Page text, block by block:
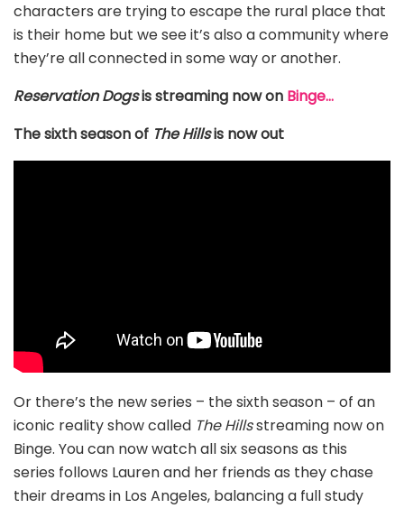
characters are trying to escape the rural place that
is their home but we see it’s also a community where
they’re all connected in some way or another.
Reservation Dogsis streaming now on Binge…
The sixth season of The Hillsis now out
Or there’s the new series – the sixth season – of an
iconic reality show called The Hillsstreaming now on
Binge. You can now watch all six seasons as this
series follows Lauren and her friends as they chase
their dreams in Los Angeles, balancing a full study